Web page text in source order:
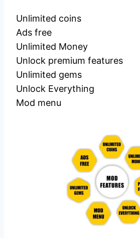
Unlimited coins
Ads free
Unlimited Money
Unlock premium features
Unlimited gems
Unlock Everything
Mod menu